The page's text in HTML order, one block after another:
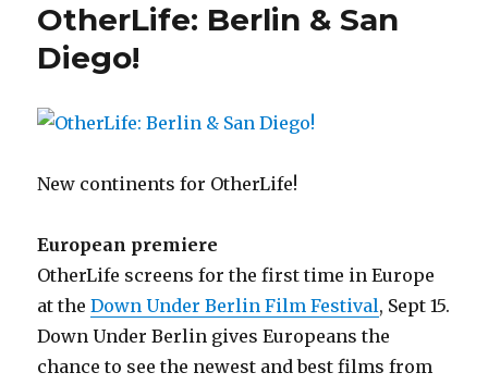
–
OtherLife: Berlin & San
Diego!
New continents for OtherLife!
European premiere
OtherLife screens for the first time in Europe
at theDown Under Berlin Film Festival, Sept 15.
Down Under Berlin gives Europeans the
chance to see the newest and best films from